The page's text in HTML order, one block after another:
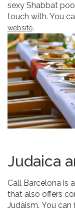
sexy Shabbat
touch with. You
website.
Judaica
Call Barcelona is
that also offers
Judaism. You